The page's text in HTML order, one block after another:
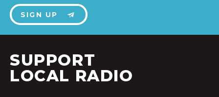
SIGN UP
SUPPORT
LOCAL RADIO